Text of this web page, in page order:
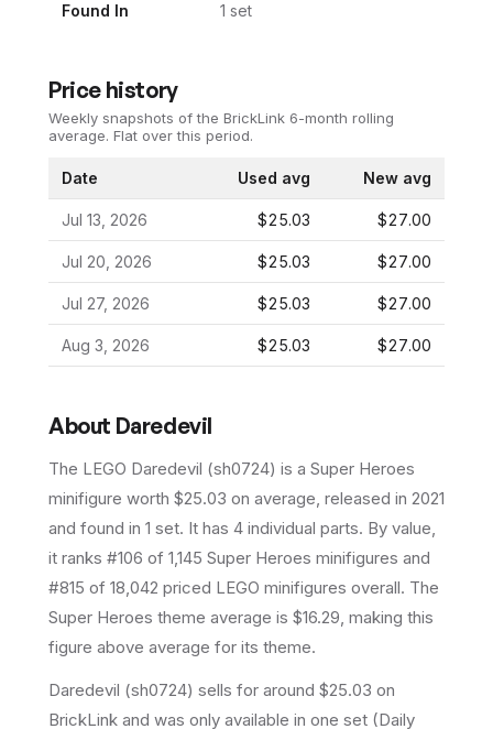
Found In 1 set
Price history
Weekly snapshots of the BrickLink 6-month rolling
average. Flat over this period.
Date Used avg New avg
Jul 13, 2026 $25.03 $27.00
Jul 20, 2026 $25.03 $27.00
Jul 27, 2026 $25.03 $27.00
Aug 3, 2026 $25.03 $27.00
About Daredevil
The LEGO Daredevil (sh0724) is a Super Heroes
minifigure worth $25.03 on average, released in 2021
and found in 1 set. It has 4 individual parts. By value,
it ranks #106 of 1,145 Super Heroes minifigures and
#815 of 18,042 priced LEGO minifigures overall. The
Super Heroes theme average is $16.29, making this
figure above average for its theme.
Daredevil (sh0724) sells for around $25.03 on
BrickLink and was only available in one set (Daily